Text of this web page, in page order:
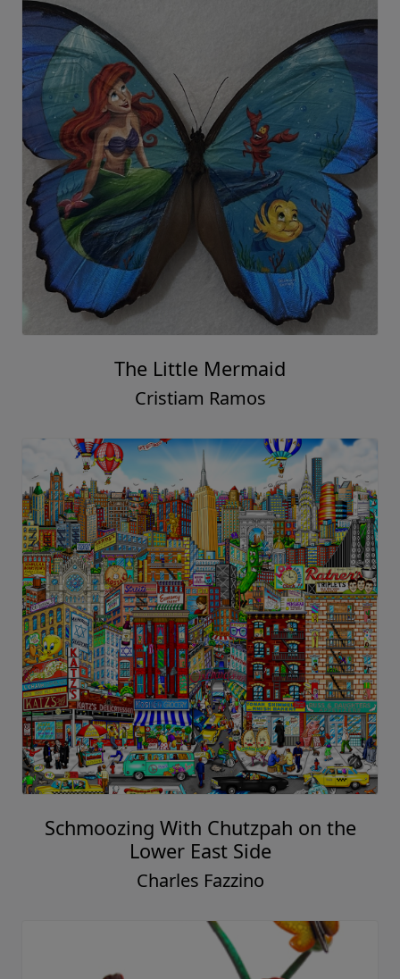
The Little Mermaid
Cristiam Ramos
Schmoozing With Chutzpah on the
Lower East Side
Charles Fazzino